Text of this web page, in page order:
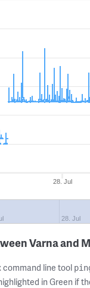
28. Jul
28. Jul
Varna and
command line tool
in Green if